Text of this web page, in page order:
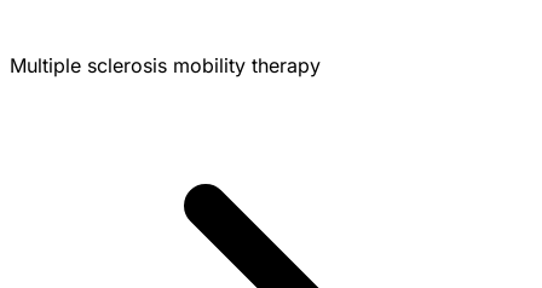
Multiple sclerosis mobility therapy